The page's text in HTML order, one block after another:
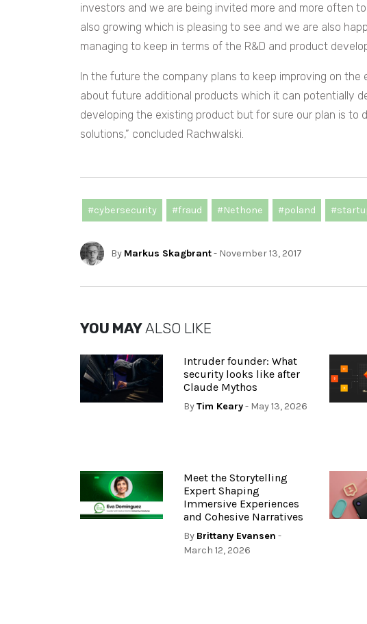
investors and we are being invited more and more often
also growing which is pleasing to see and we are also
managing to keep in terms of the R&D and product
In the future the company plans to keep improving on the
about future additional products which it can potentially
developing the existing product but for sure our plan is to
solutions,” concluded Rachwalski.
#cybersecurity #fraud #Nethone #poland
By Markus Skagbrant- November 13, 2017
YOU MAYALSO LIKE
Intruder founder: What
security looks like after
Claude Mythos
ByTim Keary- May 13, 2026
Meet the Storytelling
Expert Shaping
Immersive Experiences
and Cohesive Narratives
By Brittany Evansen -
March 12, 2026